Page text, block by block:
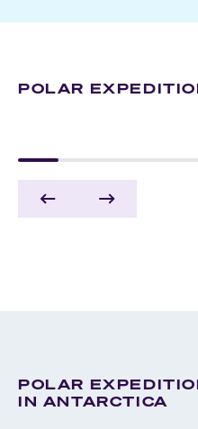
POLAR
ANTARCTICA ARCTIC
POLAR
IN ANTARCTICA